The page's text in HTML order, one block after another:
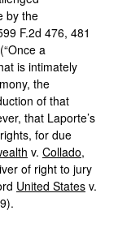
by the
F.2d 476, 481
a
is intimately
the
of that
that Laporte’s
for due
v. Collado,
of right to jury
United States v.